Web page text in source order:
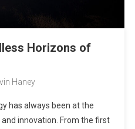
Horizons of
Haney
has always been at the
innovation. From the first